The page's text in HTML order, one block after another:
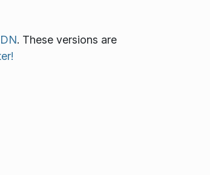
. These versions are